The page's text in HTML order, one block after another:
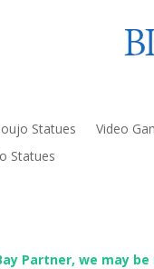
Statues Video
Statues
Partner, we may